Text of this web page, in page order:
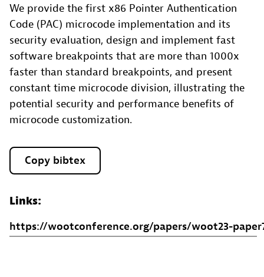
We provide the first x86 Pointer Authentication
Code (PAC) microcode implementation and its
security evaluation, design and implement fast
software breakpoints that are more than 1000x
faster than standard breakpoints, and present
constant time microcode division, illustrating the
potential security and performance benefits of
microcode customization.
Copy bibtex
Links:
https://wootconference.org/papers/woot23-